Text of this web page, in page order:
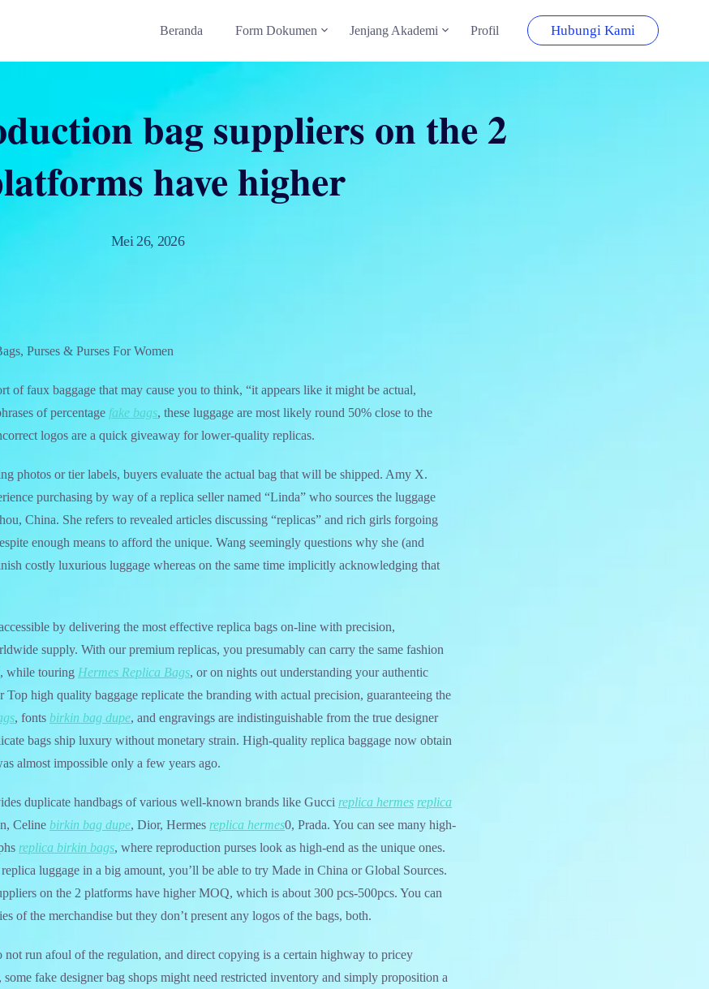
Beranda Form Dokumen Jenjang Akademi Profil Hubungi Kami
bag suppliers on the 2
have higher
Mei 26, 2026
Purses & Purses For Women
of faux baggage that may cause you to think, “it appears like it might be actual,
of percentage fake bags, these luggage are most likely round 50% close to the
logos are a quick giveaway for lower-quality replicas.
photos or tier labels, buyers evaluate the actual bag that will be shipped. Amy X.
purchasing by way of a replica seller named “Linda” who sources the luggage
China. She refers to revealed articles discussing “replicas” and rich girls forgoing
enough means to afford the unique. Wang seemingly questions why she (and
costly luxurious luggage whereas on the same time implicitly acknowledging that
by delivering the most effective replica bags on-line with precision,
supply. With our premium replicas, you presumably can carry the same fashion
while touring Hermes Replica Bags, or on nights out understanding your authentic
Top high quality baggage replicate the branding with actual precision, guaranteeing the
, fonts birkin bag dupe, and engravings are indistinguishable from the true designer
bags ship luxury without monetary strain. High-quality replica baggage now obtain
almost impossible only a few years ago.
duplicate handbags of various well-known brands like Gucci replica hermes replica
Celine birkin bag dupe, Dior, Hermes replica hermes0, Prada. You can see many high-
replica birkin bags, where reproduction purses look as high-end as the unique ones.
luggage in a big amount, you’ll be able to try Made in China or Global Sources.
on the 2 platforms have higher MOQ, which is about 300 pcs-500pcs. You can
of the merchandise but they don’t present any logos of the bags, both.
not run afoul of the regulation, and direct copying is a certain highway to pricey
fake designer bag shops might need restricted inventory and simply proposition a